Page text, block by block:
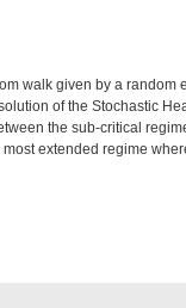
walk given by a random
of the Stochastic
the sub-critical
extended regime